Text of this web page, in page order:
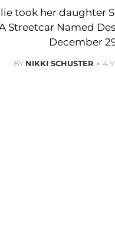
took her daughter
Streetcar Named
December
BY NIKKI SCHUSTER 4